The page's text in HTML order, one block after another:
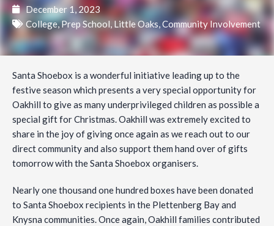
December 1, 2023
College,Prep School, Little Oaks,Community Involvement
Santa Shoebox is a wonderful initiative leading up to the
festive season which presents a very special opportunity for
Oakhill to give as many underprivileged children as possible a
special gift for Christmas. Oakhill was extremely excited to
share in the joy of giving once again as we reach out to our
direct community and also support them hand over of gifts
tomorrow with the Santa Shoebox organisers.
Nearly one thousand one hundred boxes have been donated
to Santa Shoebox recipients in the Plettenberg Bay and
Knysna communities. Once again, Oakhill families contributed